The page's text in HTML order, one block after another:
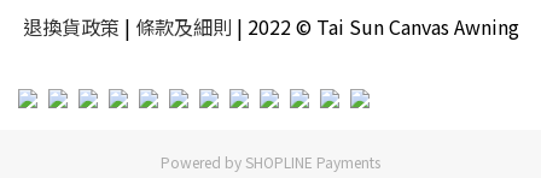
退換貨政策 | 條款及細則 | 2022 © Tai Sun Canvas Awning
Powered by SHOPLINE Payments